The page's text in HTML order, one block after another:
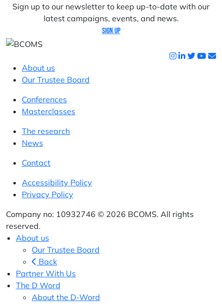
Sign up to our newsletter to keep up-to-date with our
latest campaigns, events, and news.
Sign up
About us
Our Trustee Board
Conferences
Masterclasses
The research
News
Contact
Accessibility Policy
Privacy Policy
Company no: 10932746 © 2026 BCOMS. All rights
reserved.
About us
Our Trustee Board
Back
Partner With Us
The D Word
About the D-Word